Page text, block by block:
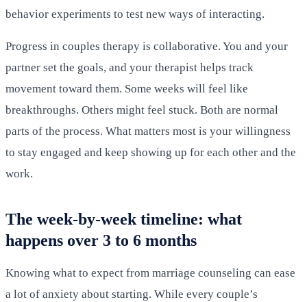
behavior experiments to test new ways of interacting.
Progress in couples therapy is collaborative. You and your
partner set the goals, and your therapist helps track
movement toward them. Some weeks will feel like
breakthroughs. Others might feel stuck. Both are normal
parts of the process. What matters most is your willingness
to stay engaged and keep showing up for each other and the
work.
The week-by-week timeline: what
happens over 3 to 6 months
Knowing what to expect from marriage counseling can ease
a lot of anxiety about starting. While every couple’s